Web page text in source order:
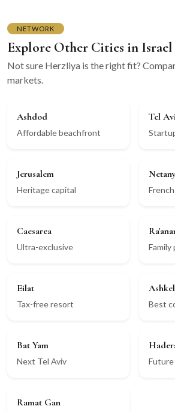
NETWORK
Explore Other Cities in Israel
Not sure Herzliya is the right fit?
markets.
Ashdod
Affordable beachfront
Tel
Jerusalem
Heritage capital
Caesarea
Ultra-exclusive Family
Eilat
Tax-free resort Best
Bat Yam
Next Tel Aviv Future
Ramat Gan